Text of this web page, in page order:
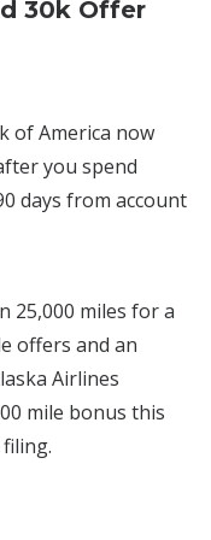
30k Offer
of America now
you spend
days from account
25,000 miles for a
offers and an
Airlines
mile bonus this